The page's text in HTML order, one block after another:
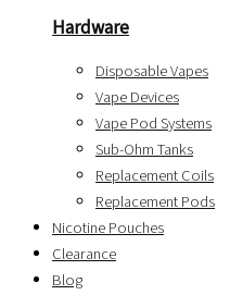
Hardware
Disposable Vapes
Vape Devices
Vape Pod Systems
Sub-Ohm Tanks
Replacement Coils
Replacement Pods
Nicotine Pouches
Clearance
Blog